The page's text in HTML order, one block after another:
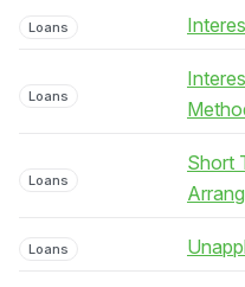
Loans
Loans
Loans
Short
Loans